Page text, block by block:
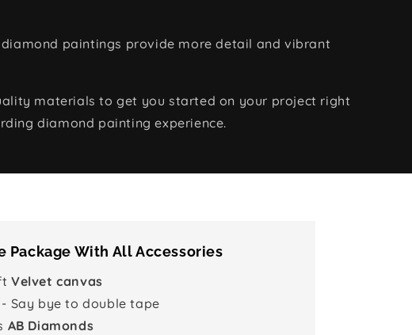
paintings provide more detail and vibrant
materials to get you started on your project right
diamond painting experience.
Package With All Accessories
Velvet canvas
- Say bye to double tape
AB Diamonds